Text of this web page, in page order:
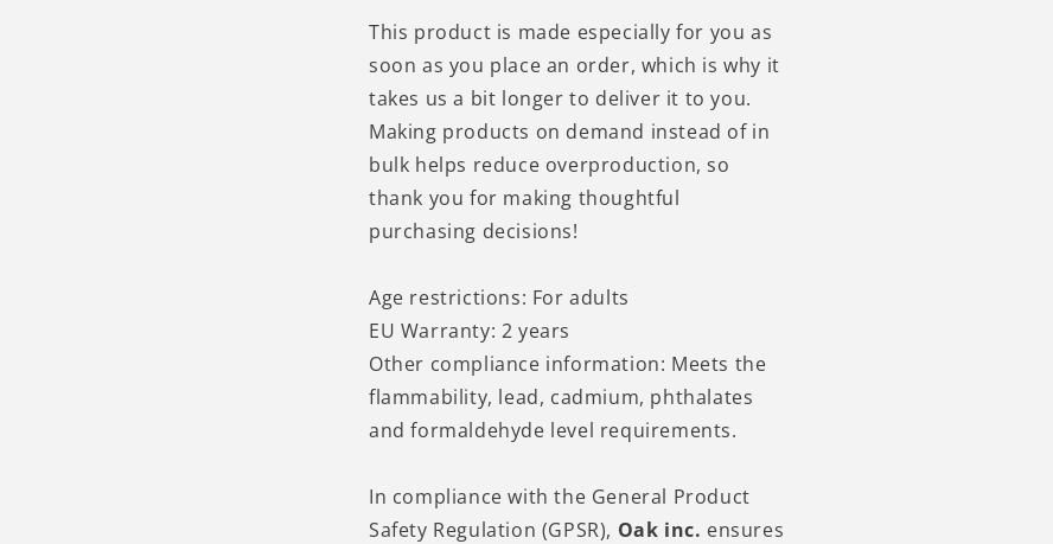
This product is made especially for you as
soon as you place an order, which is why it
takes us a bit longer to deliver it to you.
Making products on demand instead of in
bulk helps reduce overproduction, so
thank you for making thoughtful
purchasing decisions!
Age restrictions: For adults
EU Warranty: 2 years
Other compliance information: Meets the
flammability, lead, cadmium, phthalates
and formaldehyde level requirements.
In compliance with the General Product
Safety Regulation (GPSR), Oak inc. ensures